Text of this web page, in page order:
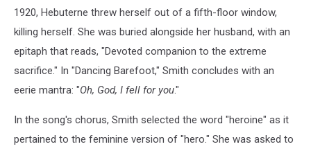
1920, Hebuterne threw herself out of a fifth-floor window,
killing herself. She was buried alongside her husband, with an
epitaph that reads, "Devoted companion to the extreme
sacrifice." In "Dancing Barefoot," Smith concludes with an
eerie mantra: "Oh, God, I fell for you."
In the song's chorus, Smith selected the word "heroine" as it
pertained to the feminine version of "hero." She was asked to